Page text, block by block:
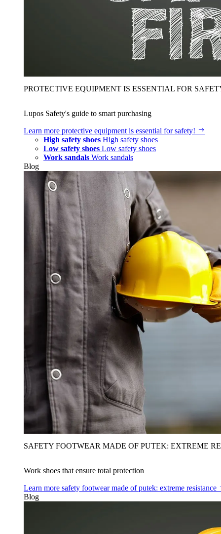
PROTECTIVE EQUIPMENT IS ESSENTIAL FOR
Lupos Safety's guide to smart purchasing
Learn more protective equipment is essential for safety!
High safety shoes High safety shoes
Low safety shoes Low safety shoes
Work sandals Work sandals
Blog
SAFETY FOOTWEAR MADE OF PUTEK: EXTREME
Work shoes that ensure total protection
Learn more safety footwear made of putek: extreme resistance
Blog